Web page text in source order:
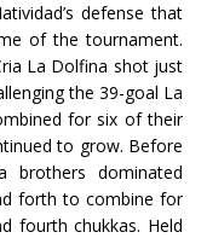
defense that
of the tournament.
La Dolfina shot just
the 39-goal La
for six of their
to grow. Before
dominated
forth to combine for
fourth chukkas. Held